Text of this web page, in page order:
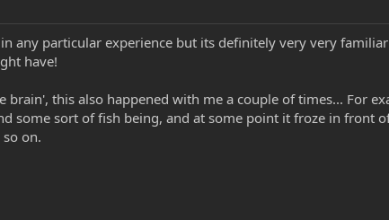
any particular experience but its definitely very very
have!
this also happened with me a couple of times... For
some sort of fish being, and at some point it froze in front
on.